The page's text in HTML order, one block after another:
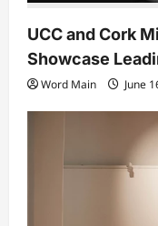
UCC and Cork
Showcase
Word Main June